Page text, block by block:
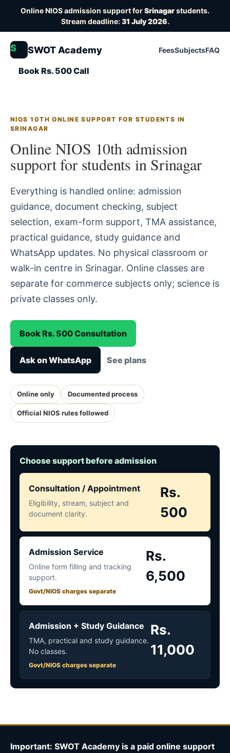
Online NIOS admission support forSrinagarstudents.
Stream deadline:31 July 2026.
S SWOT Academy FeesSubjectsFAQ
Book Rs. 500 Call
NIOS 10TH ONLINE SUPPORT FOR STUDENTS IN
SRINAGAR
Online NIOS 10th admission
support for students in Srinagar
Everything is handled online: admission
guidance, document checking, subject
selection, exam-form support, TMA assistance,
practical guidance, study guidance and
WhatsApp updates. No physical classroom or
walk-in centre in Srinagar. Online classes are
separate for commerce subjects only; science is
private classes only.
Book Rs. 500 Consultation
Ask on WhatsApp See plans
Online only Documented process
Official NIOS rules followed
Choose support before admission
Consultation / Appointment
Eligibility, stream, subject and
document clarity.
Rs.
500
Admission Service
Online form filling and tracking
support.
Govt/NIOS charges separate
Rs.
6,500
Admission + Study Guidance
TMA, practical and study guidance.
No classes.
Govt/NIOS charges separate
Rs.
11,000
Important: SWOT Academy is a paid online support